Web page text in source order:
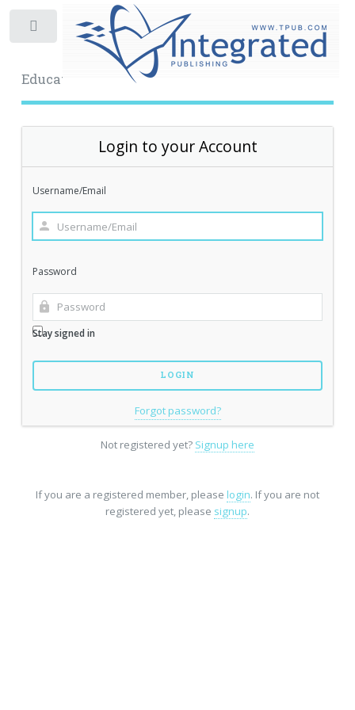
Educational Archive
Login to your Account
Username/Email
Password
Stay signed in
Forgot password?
Not registered yet? Signup here
If you are a registered member, please login. If you are not
registered yet, please signup.
Toggle